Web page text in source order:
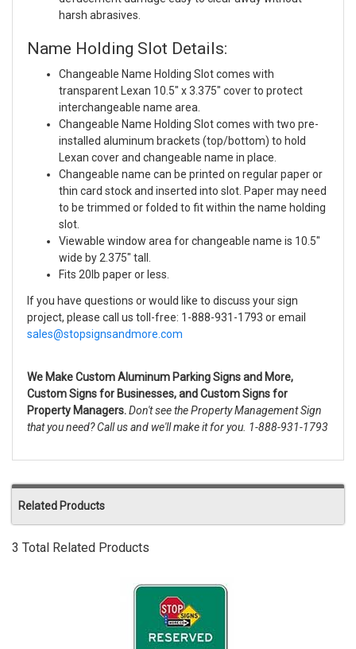
harsh abrasives.
Name Holding Slot Details:
Changeable Name Holding Slot comes with
transparent Lexan 10.5" x 3.375" cover to protect
interchangeable name area.
Changeable Name Holding Slot comes with two pre-
installed aluminum brackets (top/bottom) to hold
Lexan cover and changeable name in place.
Changeable name can be printed on regular paper or
thin card stock and inserted into slot. Paper may need
to be trimmed or folded to fit within the name holding
slot.
Viewable window area for changeable name is 10.5"
wide by 2.375" tall.
Fits 20lb paper or less.
If you have questions or would like to discuss your sign
project, please call us toll-free: 1-888-931-1793 or email
sales@stopsignsandmore.com
We Make Custom Aluminum Parking Signs and More,
Custom Signs for Businesses, and Custom Signs for
Property Managers.Don't see the Property Management Sign
that you need? Call us and we'll make it for you. 1-888-931-1793
Related Products
3 Total Related Products